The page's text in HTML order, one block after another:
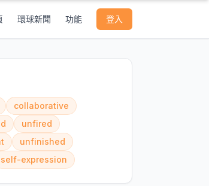
環球新聞 功能 登入
collaborative
unfired
unfinished
self-expression